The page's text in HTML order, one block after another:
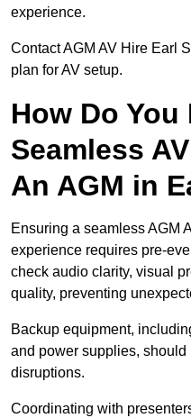
experience.
Contact AGM AV Hire Earl
plan for AV setup.
How Do You
Seamless
An AGM in
Ensuring a seamless AGM
experience requires pre-
check audio clarity, visual
quality, preventing
Backup equipment,
and power supplies,
disruptions.
Coordinating with